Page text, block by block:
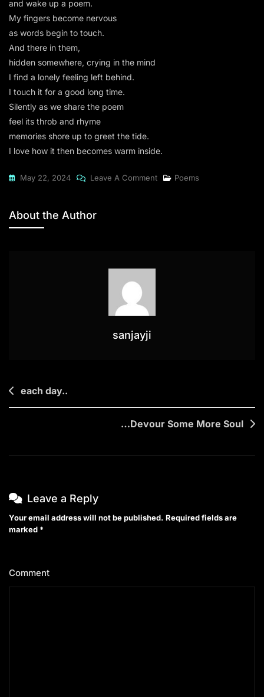
and wake up a poem.
My fingers become nervous
as words begin to touch.
And there in them,
hidden somewhere, crying in the mind
I find a lonely feeling left behind.
I touch it for a good long time.
Silently as we share the poem
feel its throb and rhyme
memories shore up to greet the tide.
I love how it then becomes warm inside.
May 22, 2024 Leave A CommentOn
Poems
About the Author
sanjayji
Post
navigation
each day..
…Devour Some More Soul
Leave a Reply
Your email address will not be published. Required fields are
marked *
Comment